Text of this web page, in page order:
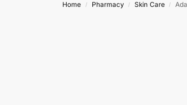
Home / Pharmacy / Skin Care /